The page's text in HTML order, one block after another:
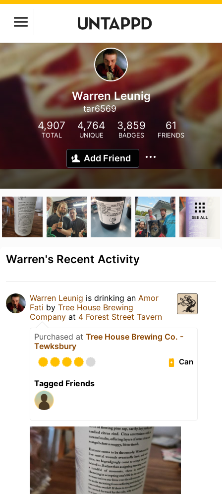
Warren Leunig
tar6569
4,907
TOTAL
4,764
UNIQUE
3,859
BADGES
61
FRIENDS
Add Friend
SEE ALL
Warren's Recent Activity
Warren Leunig is drinking an Amor
Fati by Tree House Brewing
Company at 4 Forest Street Tavern
Purchased at Tree House Brewing Co. -
Tewksbury
Can
Tagged Friends